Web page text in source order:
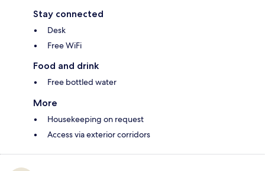
Stay connected
Desk
Free WiFi
Food and drink
Free bottled water
More
Housekeeping on request
Access via exterior corridors